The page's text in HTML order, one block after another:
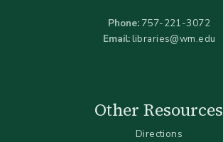
Phone: 757-221-3072
Email:libraries@wm.edu
Other Resources
Directions